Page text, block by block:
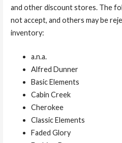
and other discount stores. The
not accept, and others may be
inventory:
a.n.a.
Alfred Dunner
Basic Elements
Cabin Creek
Cherokee
Classic Elements
Faded Glory